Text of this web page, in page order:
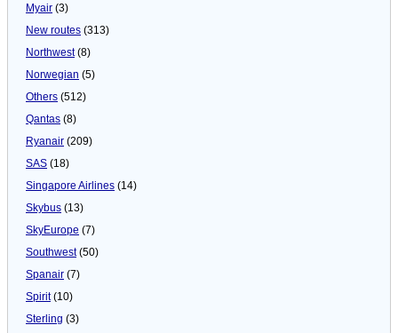
Myair (3)
New routes (313)
Northwest(8)
Norwegian (5)
Others (512)
Qantas (8)
Ryanair (209)
SAS (18)
Singapore Airlines (14)
Skybus (13)
SkyEurope (7)
Southwest(50)
Spanair (7)
Spirit(10)
Sterling (3)